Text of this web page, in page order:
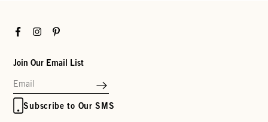
FacebookInstagramPinterest
Join Our Email List
Subscribe to Our SMS